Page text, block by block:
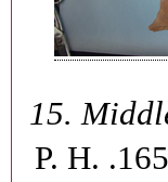
15.
P. H.